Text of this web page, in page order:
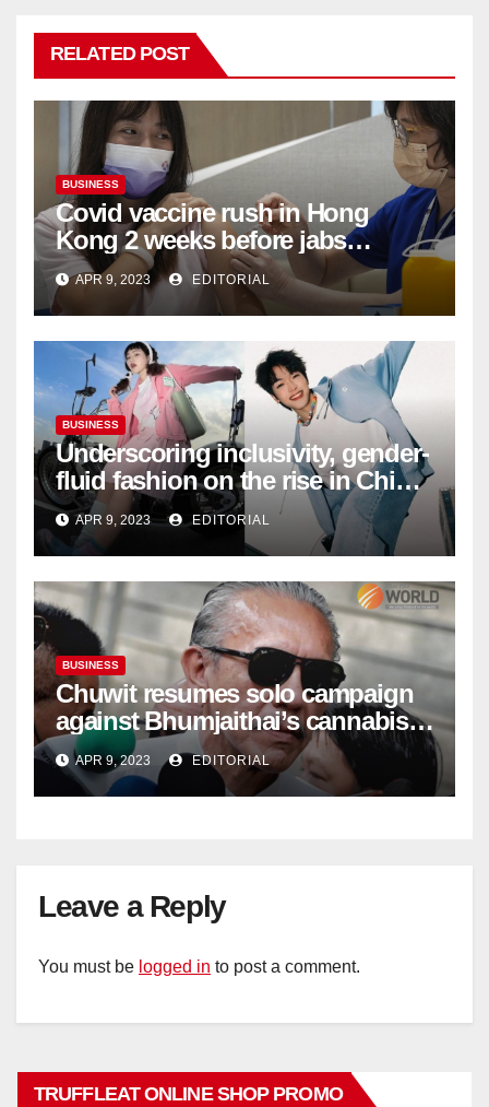
RELATED POST
BUSINESS
Covid vaccine rush in Hong
Kong 2 weeks before jabs
become chargeable
APR 9, 2023 EDITORIAL
BUSINESS
Underscoring inclusivity, gender-
fluid fashion on the rise in China
| Marketing | Campaign Asia
APR 9, 2023 EDITORIAL
BUSINESS
Chuwit resumes solo campaign
against Bhumjaithai’s cannabis
policy
APR 9, 2023 EDITORIAL
Leave a Reply
You must be logged in to post a comment.
TRUFFLEAT ONLINE SHOP PROMO